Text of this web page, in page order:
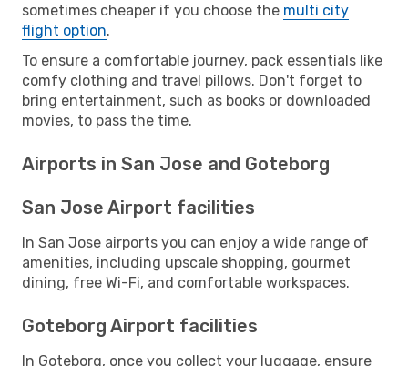
sometimes cheaper if you choose the multi city
flight option.
To ensure a comfortable journey, pack essentials like
comfy clothing and travel pillows. Don't forget to
bring entertainment, such as books or downloaded
movies, to pass the time.
Airports in San Jose and Goteborg
San Jose Airport facilities
In San Jose airports you can enjoy a wide range of
amenities, including upscale shopping, gourmet
dining, free Wi-Fi, and comfortable workspaces.
Goteborg Airport facilities
In Goteborg, once you collect your luggage, ensure